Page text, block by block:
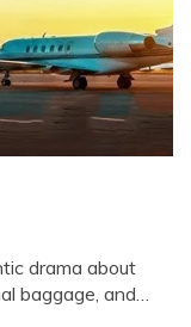
drama about
baggage, and…